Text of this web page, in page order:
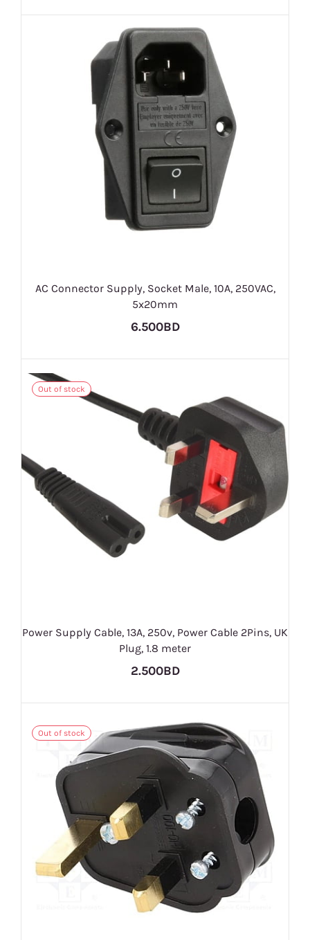
AC Connector Supply, Socket Male, 10A, 250VAC,
5x20mm
6.500BD
Out of stock
Power Supply Cable, 13A, 250v, Power Cable 2Pins, UK
Plug, 1.8 meter
2.500BD
Out of stock